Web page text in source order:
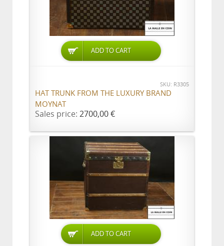
ADD TO CART
SKU: R3305
HAT TRUNK FROM THE LUXURY BRAND
MOYNAT
Sales price: 2700,00 €
ADD TO CART